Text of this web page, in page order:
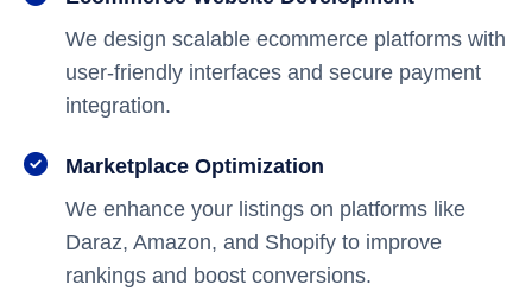
We design scalable ecommerce platforms with
user-friendly interfaces and secure payment
integration.
Marketplace Optimization
We enhance your listings on platforms like
Daraz, Amazon, and Shopify to improve
rankings and boost conversions.